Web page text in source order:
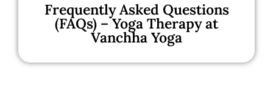
Frequently Asked Questions
(FAQs) – Yoga Therapy at
Vanchha Yoga